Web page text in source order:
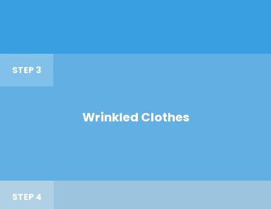
STEP 3
Wrinkled Clothes
STEP 4